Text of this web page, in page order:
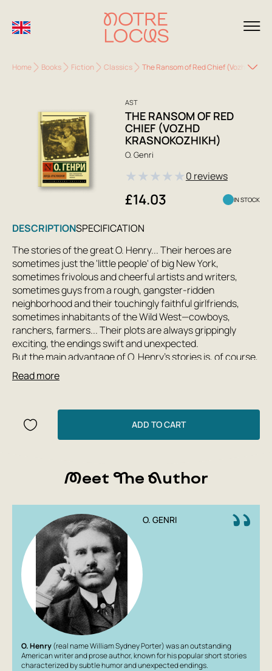
Home Books Fiction Classics The Ransom of Red Chief (Vozhd
AST
THE RANSOM OF RED
CHIEF (VOZHD
KRASNOKOZHIKH)
O. Genri
★★★★★0 reviews
£14.03 IN STOCK
DESCRIPTIONSPECIFICATION
The stories of the great O. Henry... Their heroes are
sometimes just the 'little people' of big New York,
sometimes frivolous and cheerful artists and writers,
sometimes guys from a rough, gangster-ridden
neighborhood and their touchingly faithful girlfriends,
sometimes inhabitants of the Wild West—cowboys,
ranchers, farmers... Their plots are always grippingly
exciting, the endings swift and unexpected.
But the main advantage of O. Henry's stories is, of course,
their humor. Humor that manifests itself in every phrase,
in every dialogue. Humor, sometimes evil and venomous,
Read more
ADD TO CART
Meet The Author
O. GENRI
O. Henry(real name William Sydney Porter) was an outstanding
American writer and prose author, known for his popular short stories
characterized by subtle humor and unexpected endings.